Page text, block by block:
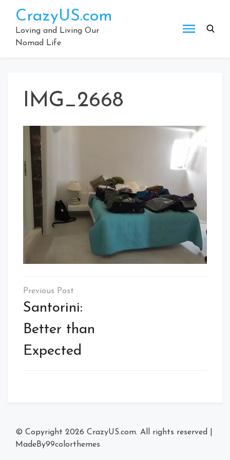
content
CrazyUS.com
Loving and Living Our
Nomad Life
IMG_2668
Post
navigation
Santorini:
Better than
Expected
© Copyright 2026 CrazyUS.com. All rights reserved
MadeBy99colorthemes